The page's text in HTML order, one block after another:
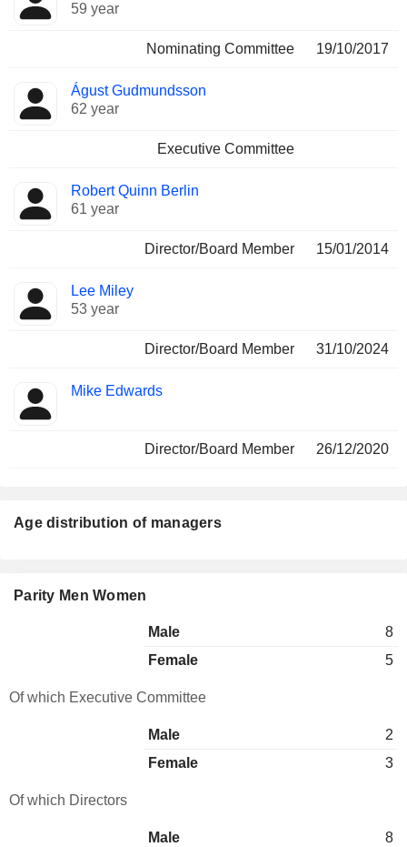
59 year
Nominating Committee 19/10/2017
Águst Gudmundsson
62 year
Executive Committee
Robert Quinn Berlin
61 year
Director/Board Member 15/01/2014
Lee Miley
53 year
Director/Board Member 31/10/2024
Mike Edwards
Director/Board Member 26/12/2020
Age distribution of managers
Parity Men Women
Male
8
Female
5
Of which Executive Committee
Male
2
Female
3
Of which Directors
Male
8